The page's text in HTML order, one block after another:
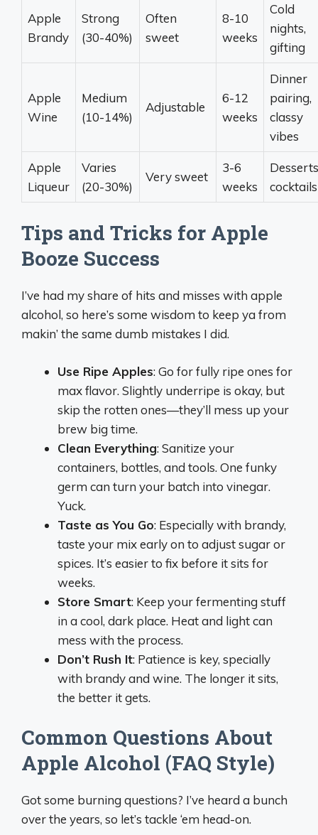
Apple
Brandy
Strong
(30-40%)
Often
sweet
8-10
weeks
Cold
nights,
gifting
Apple
Wine
Medium
(10-14%)
Adjustable
6-12
weeks
Dinner
pairing,
classy
vibes
Apple
Liqueur
Varies
(20-30%)
Very sweet
3-6
weeks
cocktails
Tips and Tricks for Apple
Booze Success
I’ve had my share of hits and misses with apple
alcohol, so here’s some wisdom to keep ya from
makin’ the same dumb mistakes I did.
Use Ripe Apples: Go for fully ripe ones for
max flavor. Slightly underripe is okay, but
skip the rotten ones—they’ll mess up your
brew big time.
Clean Everything: Sanitize your
containers, bottles, and tools. One funky
germ can turn your batch into vinegar.
Yuck.
Taste as You Go: Especially with brandy,
taste your mix early on to adjust sugar or
spices. It’s easier to fix before it sits for
weeks.
Store Smart: Keep your fermenting stuff
in a cool, dark place. Heat and light can
mess with the process.
Don’t Rush It: Patience is key, specially
with brandy and wine. The longer it sits,
the better it gets.
Common Questions About
Apple Alcohol (FAQ Style)
Got some burning questions? I’ve heard a bunch
over the years, so let’s tackle ‘em head-on.